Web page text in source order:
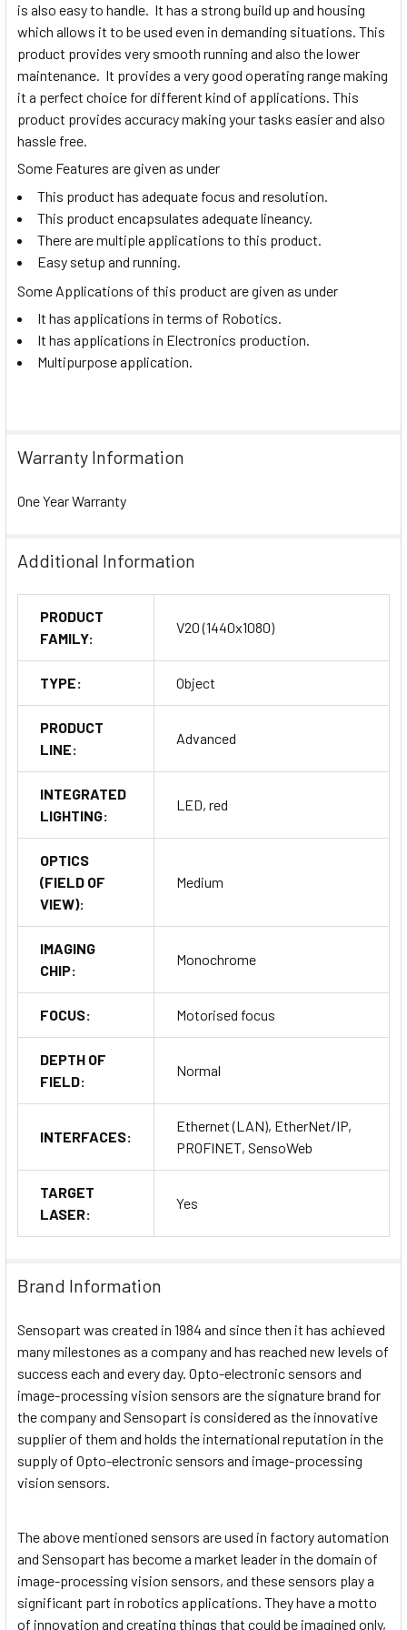
is also easy to handle. It has a strong build up and housing
which allows it to be used even in demanding situations. This
product provides very smooth running and also the lower
maintenance. It provides a very good operating range making
it a perfect choice for different kind of applications. This
product provides accuracy making your tasks easier and also
hassle free.
Some Features are given as under
This product has adequate focus and resolution.
This product encapsulates adequate lineancy.
There are multiple applications to this product.
Easy setup and running.
Some Applications of this product are given as under
It has applications in terms of Robotics.
It has applications in Electronics production.
Multipurpose application.
Warranty Information
One Year Warranty
Additional Information
PRODUCT
FAMILY:
V20 (1440x1080)
TYPE: Object
PRODUCT
LINE:
Advanced
INTEGRATED
LIGHTING:
LED, red
OPTICS
(FIELD OF
VIEW):
Medium
IMAGING
CHIP:
Monochrome
FOCUS: Motorised focus
DEPTH OF
FIELD:
Normal
INTERFACES:
Ethernet (LAN), EtherNet/IP,
PROFINET, SensoWeb
TARGET
LASER:
Yes
Brand Information
Sensopart was created in 1984 and since then it has achieved
many milestones as a company and has reached new levels of
success each and every day. Opto-electronic sensors and
image-processing vision sensors are the signature brand for
the company and Sensopart is considered as the innovative
supplier of them and holds the international reputation in the
supply of Opto-electronic sensors and image-processing
vision sensors.
The above mentioned sensors are used in factory automation
and Sensopart has become a market leader in the domain of
image-processing vision sensors, and these sensors play a
significant part in robotics applications. They have a motto
of innovation and creating things that could be imagined only,